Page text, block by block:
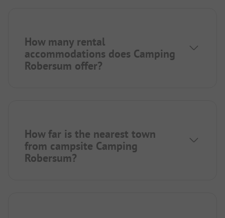
How many rental
accommodations does Camping
Robersum offer?
How far is the nearest town
from campsite Camping
Robersum?